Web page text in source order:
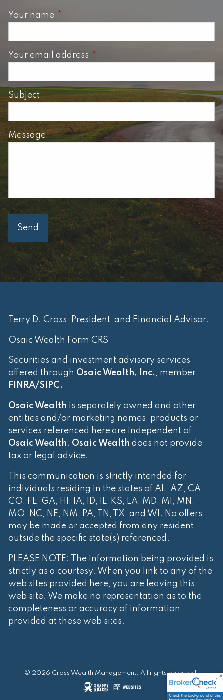
Your name This field is required.
Your email address This field is required.
SubjectThis field is required.
MessageThis field is required.
Terry D. Cross, President, and Financial Advisor.
Osaic Wealth Form CRS
Securities and investment advisory services
offered through Osaic Wealth, Inc. , member
FINRA/SIPC.
Osaic Wealth is separately owned and other
entities and/or marketing names, products or
services referenced here are independent of
Osaic Wealth. Osaic Wealth does not provide
tax or legal advice.
This communication is strictly intended for
individuals residing in the states of AL, AZ, CA,
CO, FL, GA, HI, IA, ID, IL, KS, LA, MD, MI, MN,
MO, NC, NE, NM, PA, TN, TX, and WI. No offers
may be made or accepted from any resident
outside the specific state(s) referenced.
PLEASE NOTE: The information being provided is
strictly as a courtesy. When you link to any of the
web sites provided here, you are leaving this
web site. We make no representation as to the
completeness or accuracy of information
provided at these web sites.
© 2026 Cross Wealth Management. All rights reserved.